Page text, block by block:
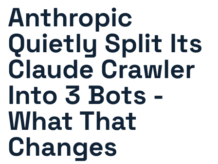
Anthropic
Quietly Split Its
Claude Crawler
Into 3 Bots -
What That
Changes